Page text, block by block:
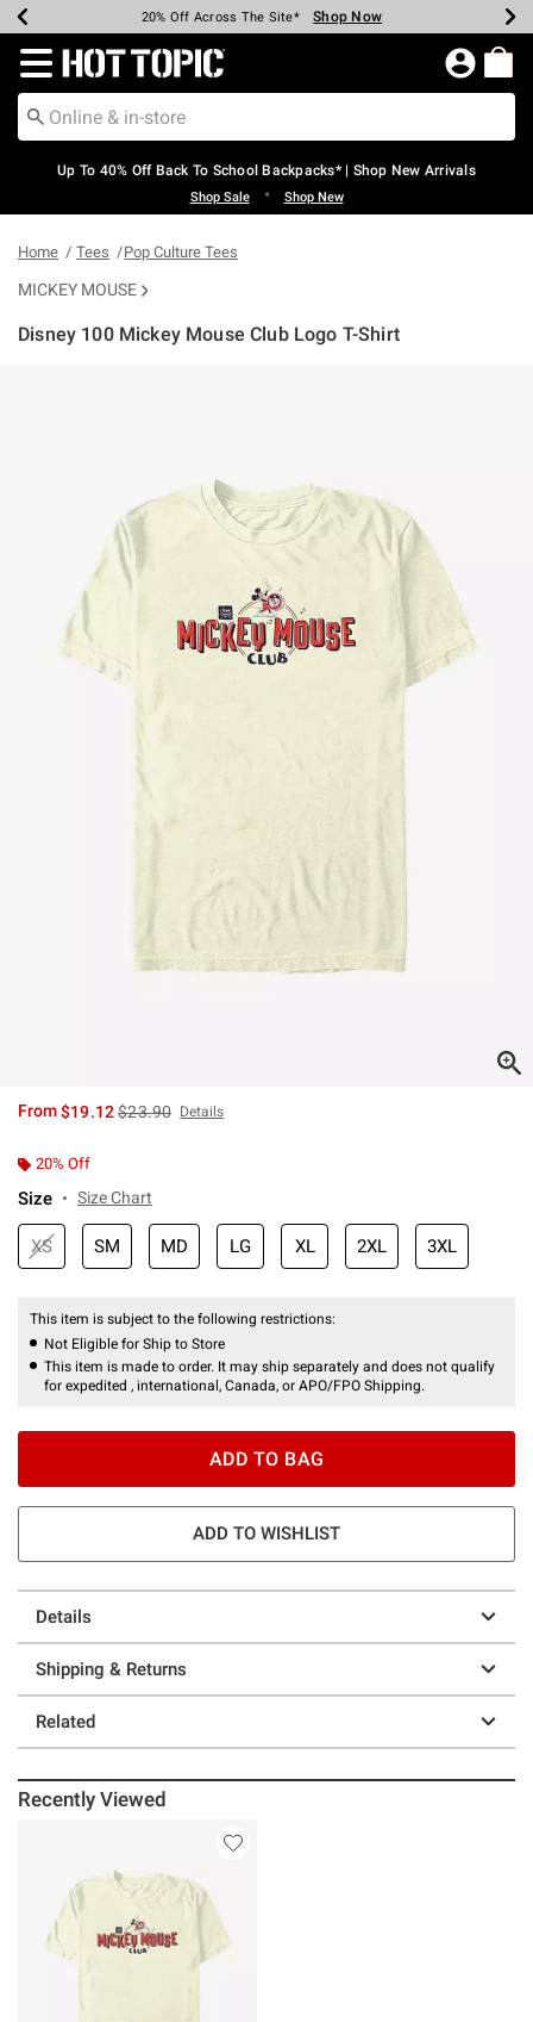
Earn Hot Cash Every $40 Spent* Shop Now
20% Off Across The Site* Shop Now
Up To 50% Off Select Styles* Shop Now
Up To 60% Off Clearance* Shop Now
Free Pickup In-Store* Shop Now
Free Shipping Over $75* Shop Now
Redirect to Hot Topic Home Page
Up To 40% Off Back To School Backpacks* | Shop New Arrivals
Shop Sale • Shop New
Home Tees Pop Culture Tees
MICKEY MOUSE
Disney 100 Mickey Mouse Club Logo T-Shirt
From$19.12is sales price, the original price is
$23.90 Details
20% Off
Size Size Chart
XS SM MD LG XL 2XL 3XL
This item is subject to the following restrictions:
Not Eligible for Ship to Store
This item is made to order. It may ship separately and does not qualify
for expedited , international, Canada, or APO/FPO Shipping.
ADD TO BAG
ADD TO WISHLIST
Details
Shipping & Returns
Related
Recently Viewed